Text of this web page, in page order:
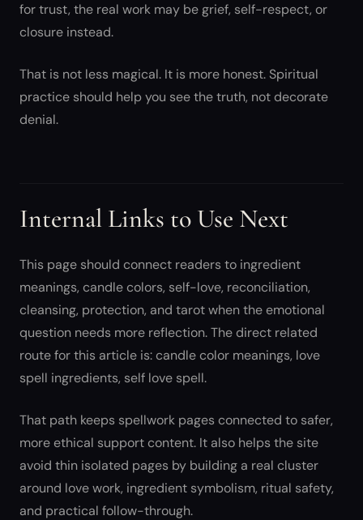
for trust, the real work may be grief, self-respect, or
closure instead.
That is not less magical. It is more honest. Spiritual
practice should help you see the truth, not decorate
denial.
Internal Links to Use Next
This page should connect readers to ingredient
meanings, candle colors, self-love, reconciliation,
cleansing, protection, and tarot when the emotional
question needs more reflection. The direct related
route for this article is: candle color meanings, love
spell ingredients, self love spell.
That path keeps spellwork pages connected to safer,
more ethical support content. It also helps the site
avoid thin isolated pages by building a real cluster
around love work, ingredient symbolism, ritual safety,
and practical follow-through.